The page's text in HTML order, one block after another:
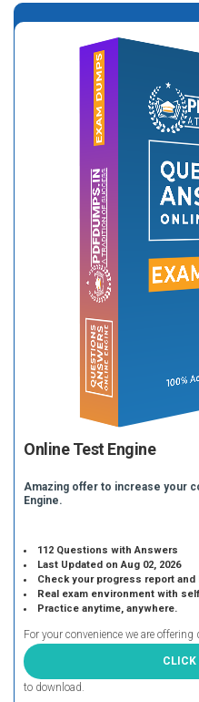
Online Test Engine
Amazing offer to increase your
Engine.
112 Questions with Answers
Last Updated on Aug 02, 2026
Check your progress report and
Real exam environment with
Practice anytime, anywhere.
For your convenience we are offering
CLICK
to download.